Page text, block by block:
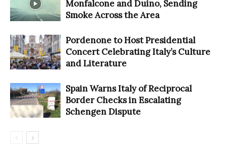
Monfalcone and Duino, Sending
Smoke Across the Area
Pordenone to Host Presidential
Concert Celebrating Italy’s Culture
and Literature
Spain Warns Italy of Reciprocal
Border Checks in Escalating
Schengen Dispute